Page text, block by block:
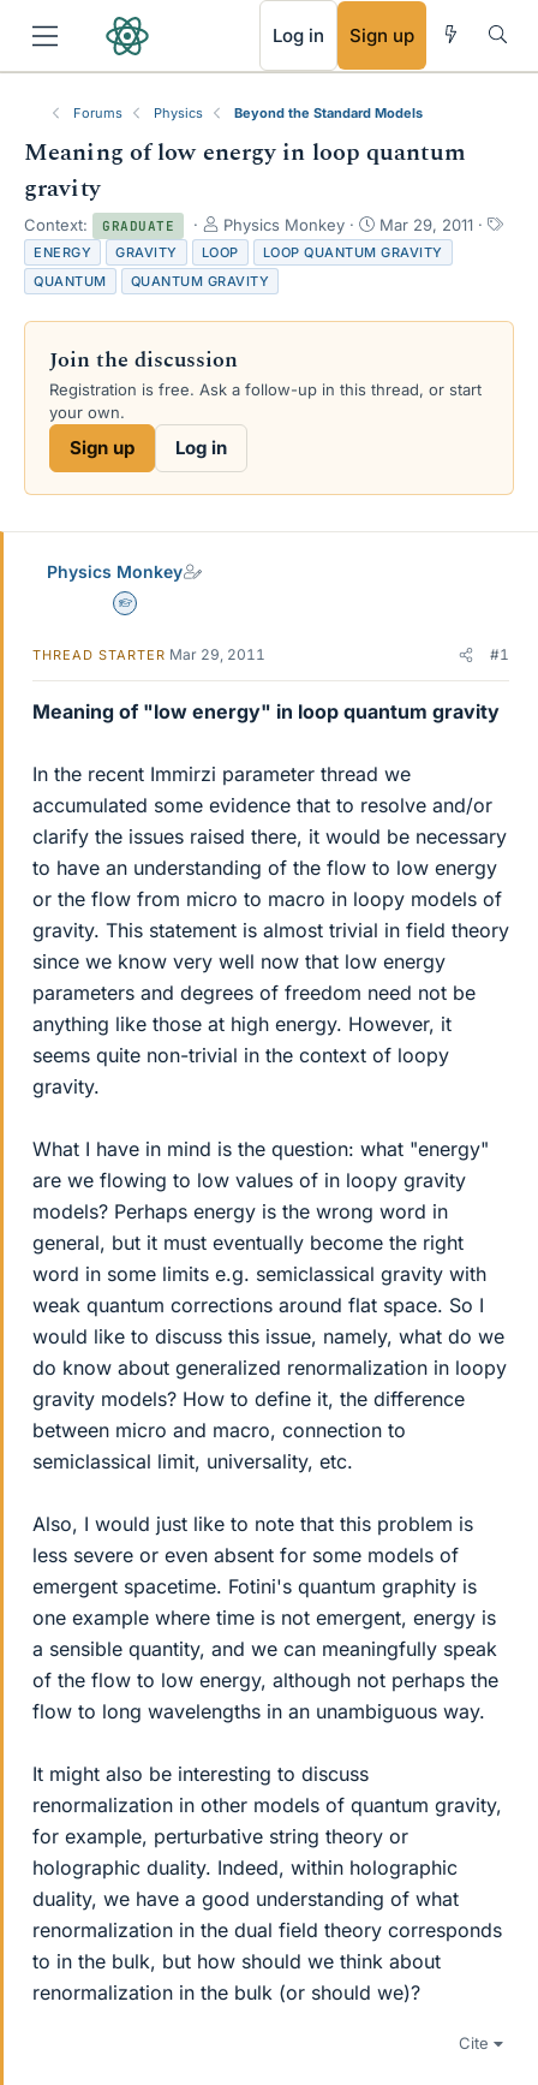
Log in Sign up
Forums Physics Beyond the Standard Models
Meaning of low energy in loop quantum
gravity
Context: GRADUATE
T
h
r
e
s
r
t
e
r
Physics Monkey
S
t
a
t
Mar 29, 2011
T
ENERGY GRAVITY LOOP
LOOP QUANTUM GRAVITY
QUANTUM
QUANTUM GRAVITY
Join the discussion
Registration is free. Ask a follow-up in this thread, or start
your own.
Sign up Log in
Physics Monkey
Homework Helper
THREAD STARTER Mar 29, 2011 #1
Meaning of "low energy" in loop quantum gravity
In the recent Immirzi parameter thread we
accumulated some evidence that to resolve and/or
clarify the issues raised there, it would be necessary
to have an understanding of the flow to low energy
or the flow from micro to macro in loopy models of
gravity. This statement is almost trivial in field theory
since we know very well now that low energy
parameters and degrees of freedom need not be
anything like those at high energy. However, it
seems quite non-trivial in the context of loopy
gravity.
What I have in mind is the question: what "energy"
are we flowing to low values of in loopy gravity
models? Perhaps energy is the wrong word in
general, but it must eventually become the right
word in some limits e.g. semiclassical gravity with
weak quantum corrections around flat space. So I
would like to discuss this issue, namely, what do we
do know about generalized renormalization in loopy
gravity models? How to define it, the difference
between micro and macro, connection to
semiclassical limit, universality, etc.
Also, I would just like to note that this problem is
less severe or even absent for some models of
emergent spacetime. Fotini's quantum graphity is
one example where time is not emergent, energy is
a sensible quantity, and we can meaningfully speak
of the flow to low energy, although not perhaps the
flow to long wavelengths in an unambiguous way.
It might also be interesting to discuss
renormalization in other models of quantum gravity,
for example, perturbative string theory or
holographic duality. Indeed, within holographic
duality, we have a good understanding of what
renormalization in the dual field theory corresponds
to in the bulk, but how should we think about
renormalization in the bulk (or should we)?
Cite
RSS